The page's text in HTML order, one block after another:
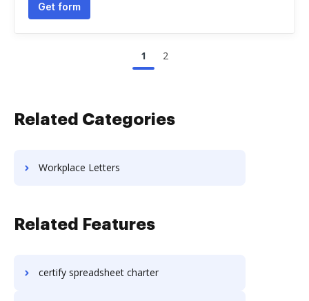
Get form
1 2
Related Categories
Workplace Letters
Related Features
certify spreadsheet charter